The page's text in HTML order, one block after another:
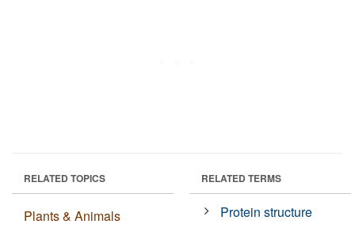
RELATED TOPICS
Plants & Animals
RELATED TERMS
Protein structure